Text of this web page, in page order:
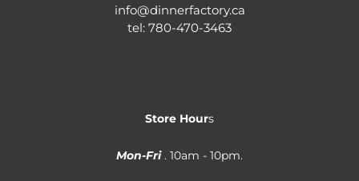
info@dinnerfactory.ca
tel: 780-470-3463
Store Hours
Mon-Fri . 10am - 10pm.